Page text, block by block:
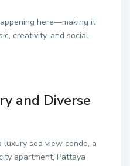
here—making it
creativity, and social
and Diverse
luxury sea view condo, a
apartment, Pattaya